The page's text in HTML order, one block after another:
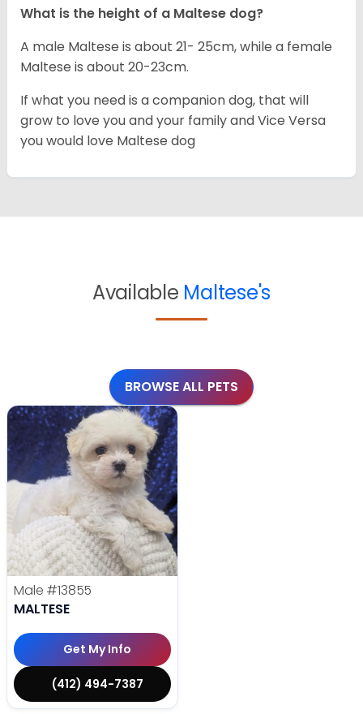
What is the height of a Maltese dog?
A male Maltese is about 21- 25cm, while a female
Maltese is about 20-23cm.
If what you need is a companion dog, that will
grow to love you and your family and Vice Versa
you would love Maltese dog
Available Maltese's
BROWSE ALL PETS
Male #13855
MALTESE
Get My Info
(412) 494-7387